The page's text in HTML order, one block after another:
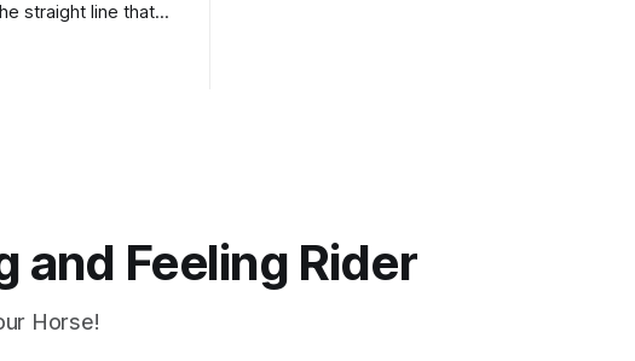
straight line that
and Feeling Rider
Horse!